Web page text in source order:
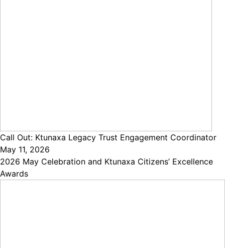
Call Out: Ktunaxa Legacy Trust Engagement Coordinator
May 11, 2026
2026 May Celebration and Ktunaxa Citizens’ Excellence
Awards